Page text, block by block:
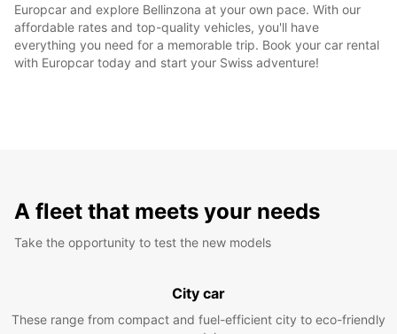
Europcar and explore Bellinzona at your own pace. With our
affordable rates and top-quality vehicles, you'll have
everything you need for a memorable trip. Book your car rental
with Europcar today and start your Swiss adventure!
A fleet that meets your needs
Take the opportunity to test the new models
City car
These range from compact and fuel-efficient city to eco-friendly